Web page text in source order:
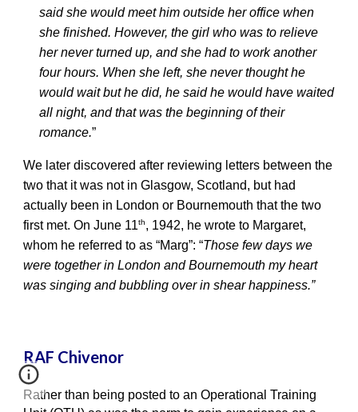
said she would meet him outside her office when
she finished. However, the girl who was to relieve
her never turned up, and she had to work another
four hours. When she left, she never thought he
would wait but he did, he said he would have waited
all night, and that was the beginning of their
romance.”
We later discovered after reviewing letters between the
two that it was not in Glasgow, Scotland, but had
actually been in London or Bournemouth that the two
first met. On June 11th, 1942, he wrote to Margaret,
whom he referred to as “Marg”: “Those few days we
were together in London and Bournemouth my heart
was singing and bubbling over in shear happiness.”
RAF Chivenor
Rather than being posted to an Operational Training